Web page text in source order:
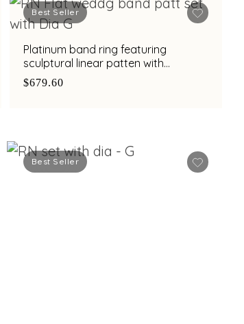
Best Seller
Platinum band ring featuring
sculptural linear patten with
diamond and bimetal finish
$679.60
Best Seller